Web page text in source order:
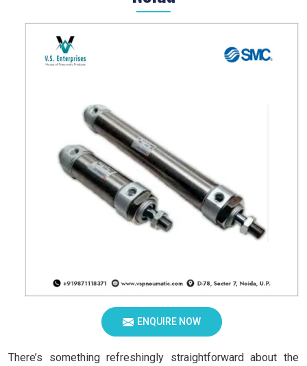
ENQUIRE NOW
There’s something refreshingly straightforward about the